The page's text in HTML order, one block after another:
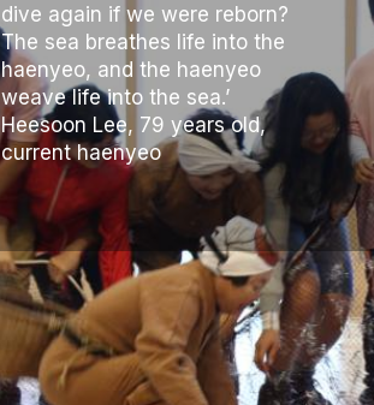
dive again if we were reborn?
The sea breathes life into the
haenyeo, and the haenyeo
weave life into the sea.’
Heesoon Lee, 79 years old,
current haenyeo